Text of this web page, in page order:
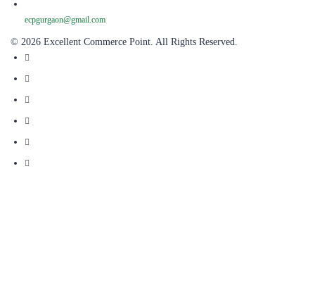
ecpgurgaon@gmail.com
© 2026 Excellent Commerce Point. All Rights Reserved.